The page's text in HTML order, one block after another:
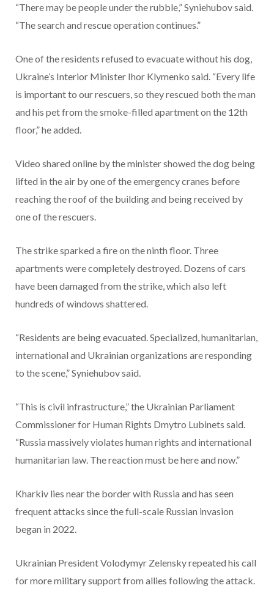
“There may be people under the rubble,” Syniehubov said.
“The search and rescue operation continues.”
One of the residents refused to evacuate without his dog,
Ukraine’s Interior Minister Ihor Klymenko said. “Every life
is important to our rescuers, so they rescued both the man
and his pet from the smoke-filled apartment on the 12th
floor,” he added.
Video shared online by the minister showed the dog being
lifted in the air by one of the emergency cranes before
reaching the roof of the building and being received by
one of the rescuers.
The strike sparked a fire on the ninth floor. Three
apartments were completely destroyed. Dozens of cars
have been damaged from the strike, which also left
hundreds of windows shattered.
“Residents are being evacuated. Specialized, humanitarian,
international and Ukrainian organizations are responding
to the scene,” Syniehubov said.
“This is civil infrastructure,” the Ukrainian Parliament
Commissioner for Human Rights Dmytro Lubinets said.
“Russia massively violates human rights and international
humanitarian law. The reaction must be here and now.”
Kharkiv lies near the border with Russia and has seen
frequent attacks since the full-scale Russian invasion
began in 2022.
Ukrainian President Volodymyr Zelensky repeated his call
for more military support from allies following the attack.